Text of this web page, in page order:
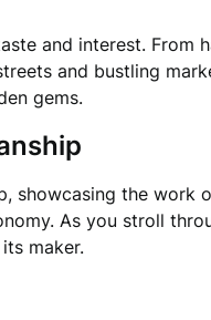
and interest.
and bustling
gems.
showcasing the
As you stroll
maker.